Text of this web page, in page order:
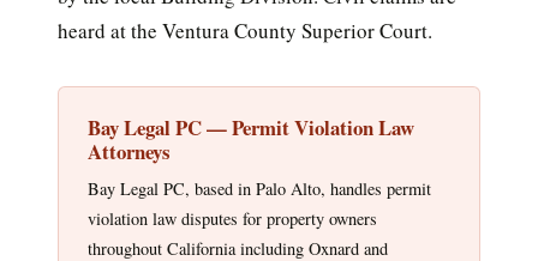
heard at the Ventura County Superior Court.
Bay Legal PC — Permit Violation Law
Attorneys
Bay Legal PC, based in Palo Alto, handles permit
violation law disputes for property owners
throughout California including Oxnard and